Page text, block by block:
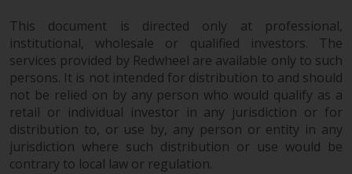
This document is directed only at professional,
institutional, wholesale or qualified investors. The
services provided by Redwheel are available only to such
persons. It is not intended for distribution to and should
not be relied on by any person who would qualify as a
retail or individual investor in any jurisdiction or for
distribution to, or use by, any person or entity in any
jurisdiction where such distribution or use would be
contrary to local law or regulation.